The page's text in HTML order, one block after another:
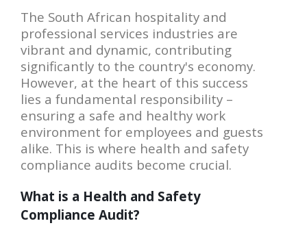
The South African hospitality and
professional services industries are
vibrant and dynamic, contributing
significantly to the country's economy.
However, at the heart of this success
lies a fundamental responsibility –
ensuring a safe and healthy work
environment for employees and guests
alike. This is where health and safety
compliance audits become crucial.
What is a Health and Safety
Compliance Audit?